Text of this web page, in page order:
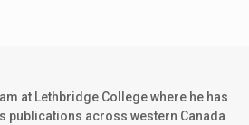
at Lethbridge College where he has
publications across western Canada